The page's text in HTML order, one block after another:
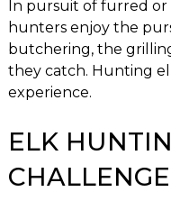
In pursuit of furred or
hunters enjoy the
butchering, the
they catch. Hunting
experience.
ELK
CHALLENGE